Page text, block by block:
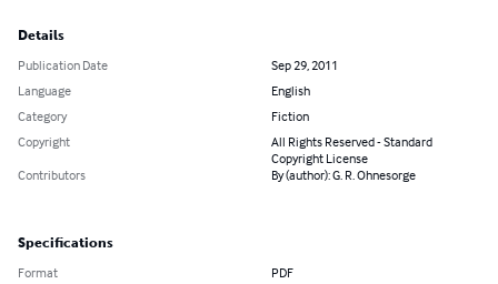
Details
Publication Date
Sep 29, 2011
Language
English
Category
Fiction
Copyright
All Rights Reserved - Standard
Copyright License
Contributors
By (author): G. R. Ohnesorge
Specifications
Format PDF